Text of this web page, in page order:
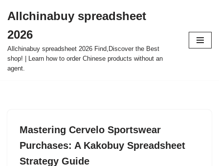
to
content
Allchinabuy spreadsheet
2026
Allchinabuy spreadsheet 2026 Find,Discover the Best
shop! | Learn how to order Chinese products without an
agent.
Mastering Cervelo Sportswear
Purchases: A Kakobuy Spreadsheet
Strategy Guide